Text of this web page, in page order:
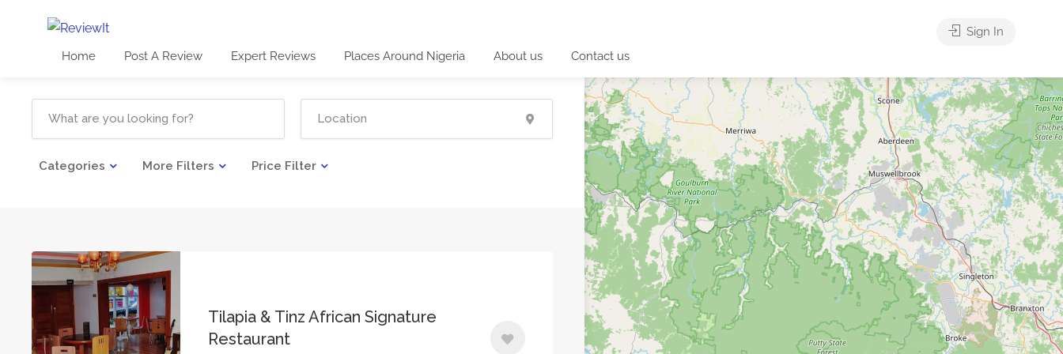
Home Post A Review Expert Reviews Places Around Nigeria About us Contact us
Sign In
Categories More Filters Price Filter
Tilapia & Tinz African Signature
Restaurant